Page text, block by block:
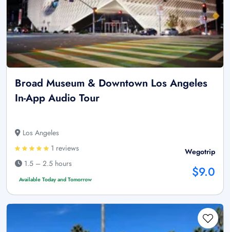
Broad Museum & Downtown Los Angeles
In-App Audio Tour
Los Angeles
1 reviews
1.5 – 2.5 hours
Available Today and Tomorrow
Wegotrip
$9.0